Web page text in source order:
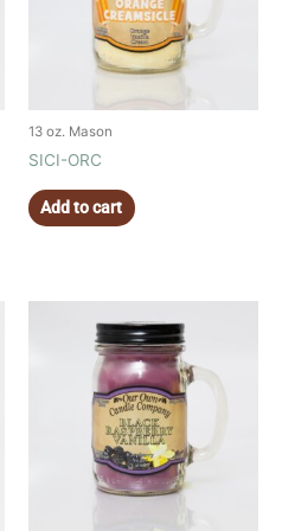
13 oz. Mason
SICI-ORC
Add to cart